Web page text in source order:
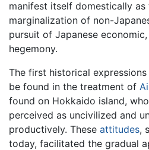
manifest itself domestically as
marginalization of non-
pursuit of Japanese economic,
hegemony.
The first historical
be found in the treatment of
found on Hokkaido island,
perceived as uncivilized and
productively. These attitudes,
today, facilitated the gradual